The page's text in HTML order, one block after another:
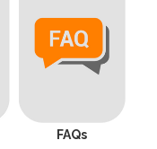
FAQs